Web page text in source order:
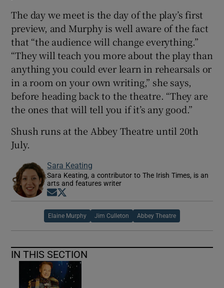
The day we meet is the day of the play’s first
preview, and Murphy is well aware of the fact
that “the audience will change everything.”
“They will teach you more about the play than
anything you could ever learn in rehearsals or
in a room on your own writing,” she says,
before heading back to the theatre. “They are
the ones that will tell you if it’s any good.”
Shush runs at the Abbey Theatre until 20th
July.
Sara Keating
Sara Keating, a contributor to The Irish Times, is an
arts and features writer
Opens in new window
Elaine Murphy Jim Culleton Abbey Theatre
IN THIS SECTION